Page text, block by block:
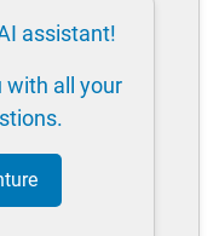
assistant!
with all your